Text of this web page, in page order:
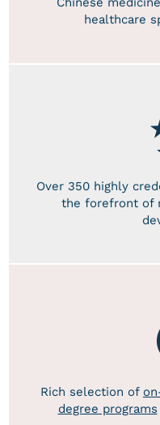
healthcare
Over 350 highly
the forefront of
Rich selection of
degree programs